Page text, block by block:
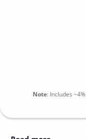
Note: Includes ~4%